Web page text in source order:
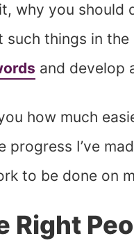
why you should
such things in
and develop
how much
progress I’ve
to be done on
Right